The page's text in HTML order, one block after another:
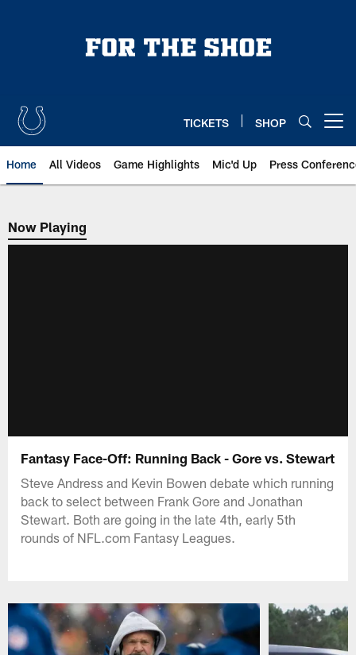
TICKETS SHOP
Home All Videos Game Highlights Mic'd Up Press
Now Playing
Now Playing
Fantasy Face-Off: Running Back - Gore vs. Stewart
Steve Andress and Kevin Bowen debate which running
back to select between Frank Gore and Jonathan
Stewart. Both are going in the late 4th, early 5th
rounds of NFL.com Fantasy Leagues.